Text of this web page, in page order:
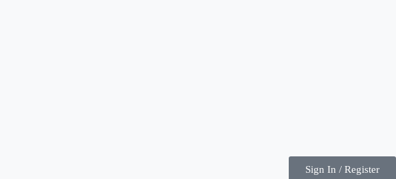
Sign In / Register